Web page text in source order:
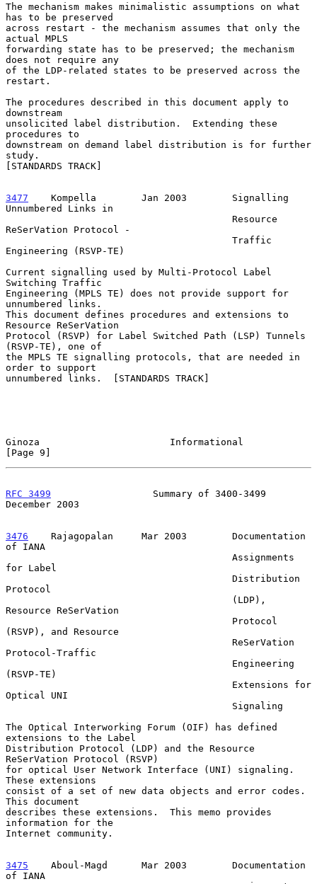
The mechanism makes minimalistic assumptions on what
has to be preserved
across restart - the mechanism assumes that only the
actual MPLS
forwarding state has to be preserved; the mechanism
does not require any
of the LDP-related states to be preserved across the
restart.
The procedures described in this document apply to
downstream
unsolicited label distribution.  Extending these
procedures to
downstream on demand label distribution is for further
study.
[STANDARDS TRACK]
3477
    Kompella
      Jan 2003        Signalling
Unnumbered Links in
ReSerVation Protocol -
Engineering (RSVP-TE)
Current signalling used by Multi-Protocol Label
Switching Traffic
Engineering (MPLS TE) does not provide support for
unnumbered links.
This document defines procedures and extensions to
Resource ReSerVation
Protocol (RSVP) for Label Switched Path (LSP) Tunnels
(RSVP-TE), one of
the MPLS TE signalling protocols, that are needed in
order to support
unnumbered links.  [STANDARDS TRACK]
Ginoza                       Informational
[Page 9]
RFC 3499
                  Summary of 3400-3499
December 2003
3476
    Rajagopalan
   Mar 2003        Documentation
of IANA
for Label
Protocol
Resource ReSerVation
(RSVP), and Resource
Protocol-Traffic
(RSVP-TE)
Optical UNI
The Optical Interworking Forum (OIF) has defined
extensions to the Label
Distribution Protocol (LDP) and the Resource
ReSerVation Protocol (RSVP)
for optical User Network Interface (UNI) signaling.
These extensions
consist of a set of new data objects and error codes.
This document
describes these extensions.  This memo provides
information for the
Internet community.
3475
    Aboul-Magd
    Mar 2003        Documentation
of IANA